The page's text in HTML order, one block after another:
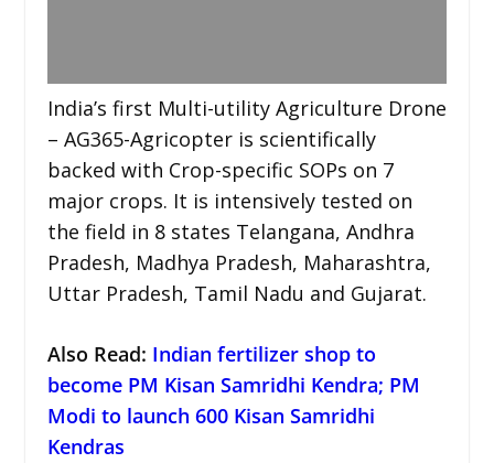
India’s first Multi-utility Agriculture Drone
– AG365-Agricopter is scientifically
backed with Crop-specific SOPs on 7
major crops. It is intensively tested on
the field in 8 states Telangana, Andhra
Pradesh, Madhya Pradesh, Maharashtra,
Uttar Pradesh, Tamil Nadu and Gujarat.
Also Read: Indian fertilizer shop to
become PM Kisan Samridhi Kendra; PM
Modi to launch 600 Kisan Samridhi
Kendras